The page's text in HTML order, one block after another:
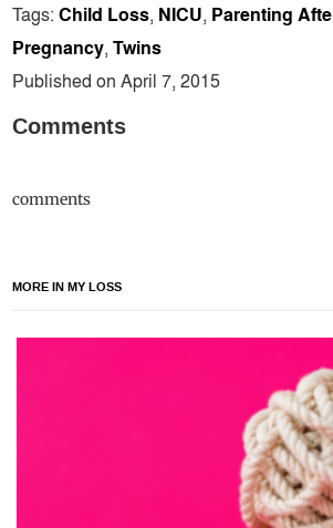
Tags:Child Loss, NICU, Parenting
Pregnancy,Twins
Published on April 7, 2015
Comments
comments
MORE IN MY LOSS